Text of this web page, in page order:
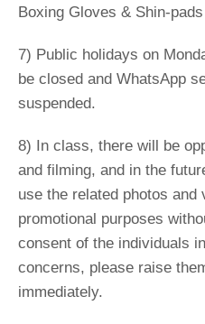
Boxing Gloves & Shin-
7) Public holidays on
be closed and WhatsApp
suspended.
8) In class, there will be
and filming, and in the
use the related photos
promotional purposes
consent of the individuals
concerns, please raise
immediately.